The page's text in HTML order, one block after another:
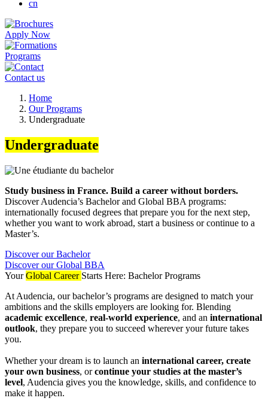
cn
Apply Now
Programs
Contact us
Breadcrumb
Home
Our Programs
Undergraduate
Undergraduate
Study business in France. Build a career without borders.
Discover Audencia’s Bachelor and Global BBA programs:
internationally focused degrees that prepare you for the next step,
whether you want to work abroad, start a business or continue to a
Master’s.
Discover our Bachelor
Discover our Global BBA
YourGlobal Career Starts Here: Bachelor Programs
At Audencia, our bachelor’s programs are designed to match your
ambitions and the skills employers are looking for. Blending
academic excellence, real-world experience, and an international
outlook, they prepare you to succeed wherever your future takes
you.
Whether your dream is to launch an international career, create
your own business, orcontinue your studies at the master’s
level, Audencia gives you the knowledge, skills, and confidence to
make it happen.